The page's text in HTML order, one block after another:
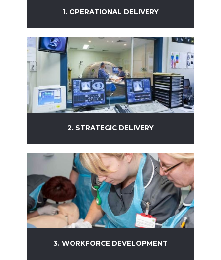
1. OPERATIONAL DELIVERY
2. STRATEGIC DELIVERY
3. WORKFORCE DEVELOPMENT